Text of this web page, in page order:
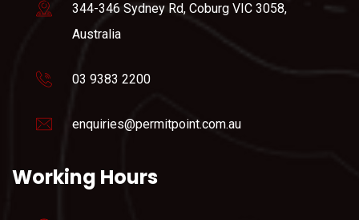
344-346 Sydney Rd, Coburg VIC 3058,
Australia
03 9383 2200
enquiries@permitpoint.com.au
Working Hours